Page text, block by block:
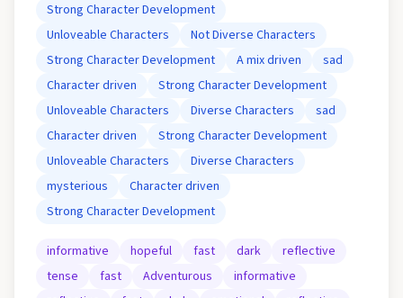
Strong Character Development
Unloveable Characters
Not Diverse Characters
Strong Character Development
A mix driven
sad
Character driven
Strong Character Development
Unloveable Characters
Diverse Characters
sad
Character driven
Strong Character Development
Unloveable Characters
Diverse Characters
mysterious
Character driven
Strong Character Development
informative hopeful fast dark
reflective
tense
fast Adventurous
informative